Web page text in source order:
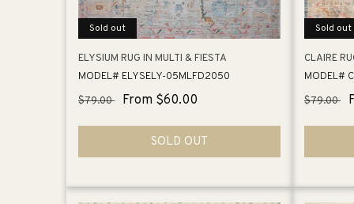
Sold out
ELYSIUM RUG IN MULTI & FIESTA
MODEL# ELYSELY-05MLFD2050
Regular
$79.00
Sale
From $60.00
SOLD OUT
Sold out
CLAIRE
MODEL#
Regular
$79.00